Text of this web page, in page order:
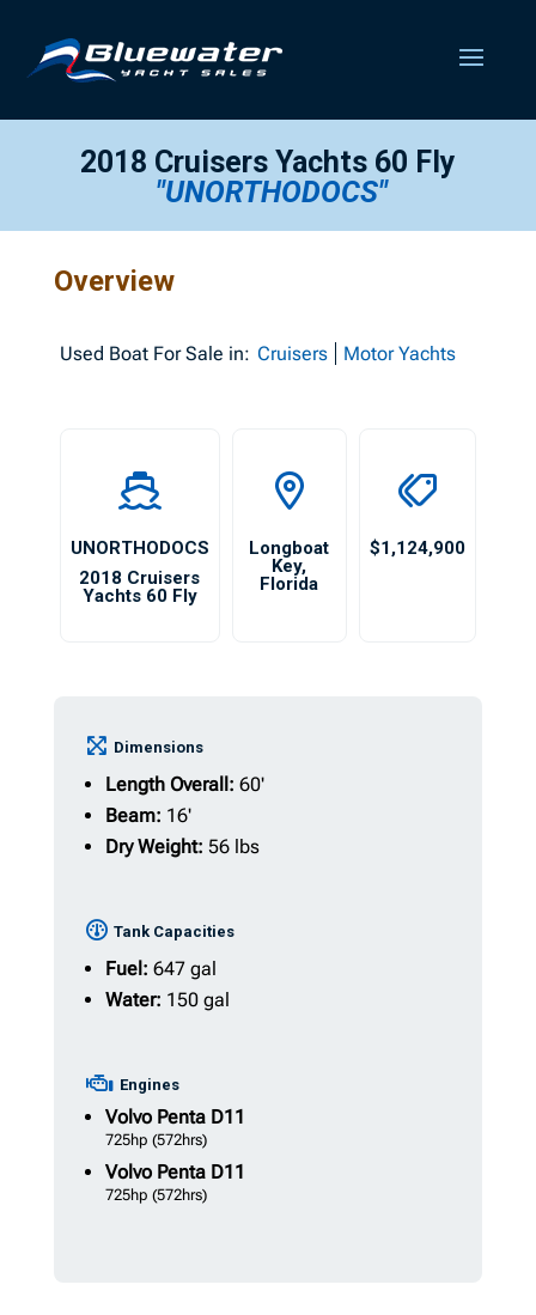
2018 Cruisers Yachts 60 Fly
"UNORTHODOCS"
Overview
Used Boat For Sale in: Cruisers Motor Yachts
UNORTHODOCS
2018 Cruisers
Yachts 60 Fly
Longboat
Key,
Florida
$1,124,900
Dimensions
Length Overall: 60'
Beam: 16'
Dry Weight: 56 lbs
Tank Capacities
Fuel: 647 gal
Water: 150 gal
Engines
Volvo PentaD11
725hp (572hrs)
Volvo PentaD11
725hp (572hrs)